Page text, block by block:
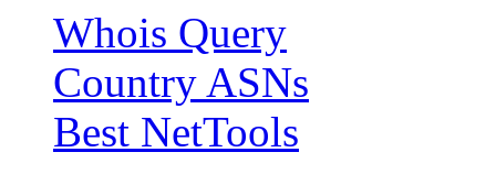
Whois Query
Country ASNs
Best NetTools